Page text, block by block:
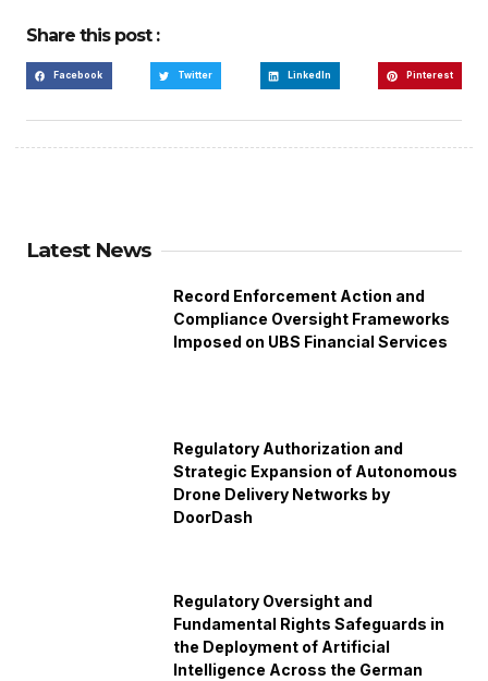
Share this post :
Facebook Twitter LinkedIn Pinterest
Latest News
Record Enforcement Action and
Compliance Oversight Frameworks
Imposed on UBS Financial Services
Regulatory Authorization and
Strategic Expansion of Autonomous
Drone Delivery Networks by
DoorDash
Regulatory Oversight and
Fundamental Rights Safeguards in
the Deployment of Artificial
Intelligence Across the German